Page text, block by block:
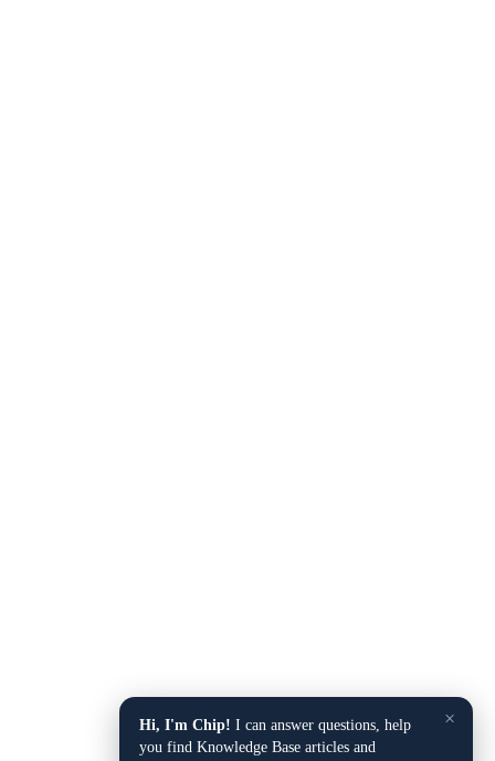
×
Hi, I'm Chip! I can answer questions, help
you find Knowledge Base articles and